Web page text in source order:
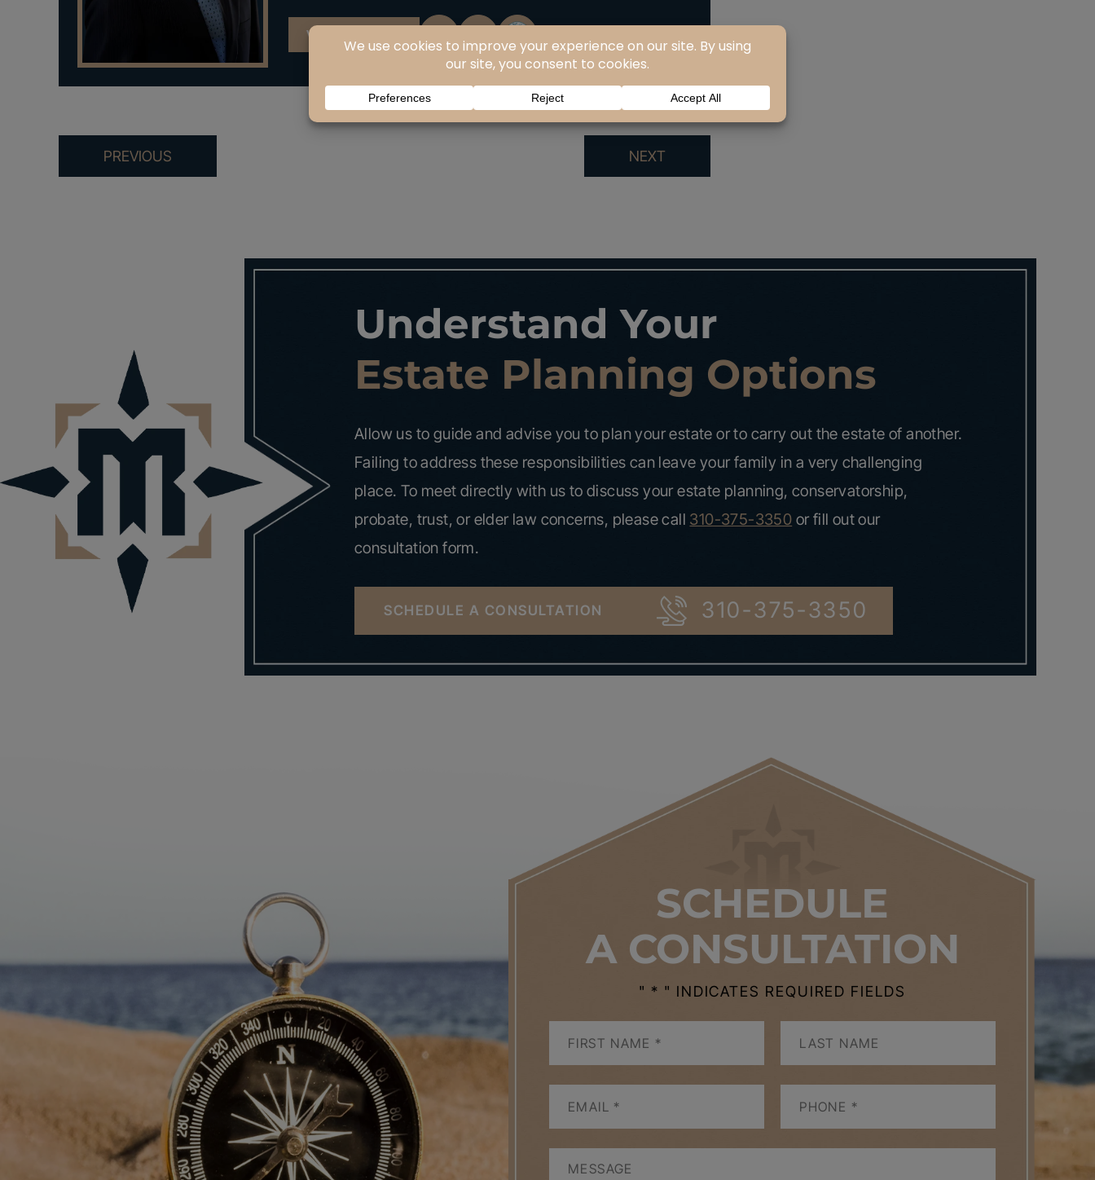
VIEW PROFILE
PREVIOUS NEXT
Understand Your
Estate Planning Options
Allow us to guide and advise you to plan your estate or to carry out the estate of another.
Failing to address these responsibilities can leave your family in a very challenging
place. To meet directly with us to discuss your estate planning, conservatorship,
probate, trust, or elder law concerns, please call 310-375-3350 or fill out our
consultation form.
SCHEDULE A CONSULTATION 310-375-3350
SCHEDULE
A CONSULTATION
" * " INDICATES REQUIRED FIELDS